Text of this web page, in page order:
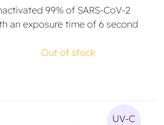
99% of SARS-CoV-2
an exposure time of 6 second
Out of stock
UV-C